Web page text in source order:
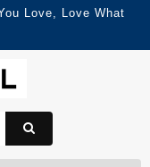
Love, Love What